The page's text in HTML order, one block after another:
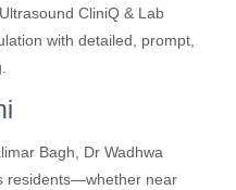
CliniQ & Lab
with detailed, prompt,
Bagh, Dr Wadhwa
residents—whether near